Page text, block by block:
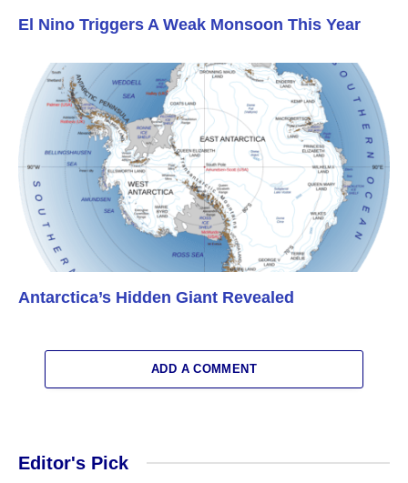
El Nino Triggers A Weak Monsoon This Year
Antarctica’s Hidden Giant Revealed
ADD A COMMENT
Editor's Pick